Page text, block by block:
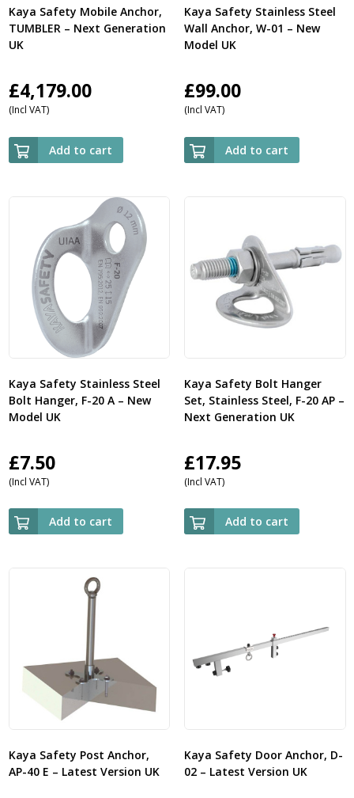
Kaya Safety Mobile Anchor,
TUMBLER – Next Generation
UK
£4,179.00
(Incl VAT)
Add to cart
Kaya Safety Stainless Steel
Wall Anchor, W-01 – New
Model UK
£99.00
(Incl VAT)
Add to cart
Kaya Safety Stainless Steel
Bolt Hanger, F-20 A – New
Model UK
£7.50
(Incl VAT)
Add to cart
Kaya Safety Bolt Hanger
Set, Stainless Steel, F-20 AP –
Next Generation UK
£17.95
(Incl VAT)
Add to cart
Kaya Safety Post Anchor,
AP-40 E – Latest Version UK
Kaya Safety Door Anchor, D-
02 – Latest Version UK